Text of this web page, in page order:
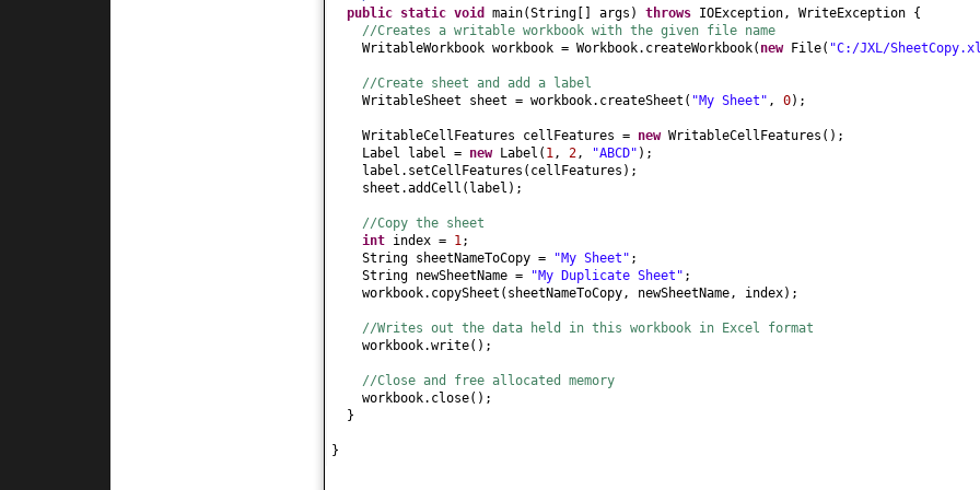
public static void main(String [] args ) throws IOException, WriteException {
//Creates a writable workbook with the given file name
WritableWorkbook workbook = Workbook.createWorkbook( new File( "C:/JXL/
//Create sheet and add a label
WritableSheet sheet = workbook.createSheet ( "My Sheet" , 0) ;
WritableCellFeatures cellFeatures = new WritableCellFeatures () ;
Label label = new Label ( 1, 2, "ABCD" ) ;
label.setCellFeatures ( cellFeatures ) ;
sheet.addCell ( label ) ;
//Copy the sheet
int index = 1;
String sheetNameToCopy =
"My Sheet" ;
String newSheetName =
"My Duplicate Sheet" ;
workbook.copySheet ( sheetNameToCopy, newSheetName, index) ;
//Writes out the data held in this workbook in Excel format
workbook.write() ;
//Close and free allocated memory
workbook.close() ;
}
}